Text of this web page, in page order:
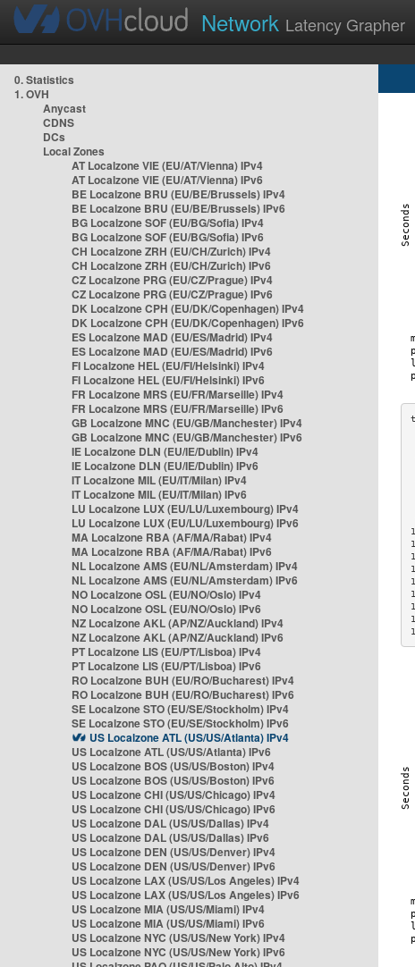
Network Latency Grapher
0. Statistics
1. OVH
Anycast
CDNS
DCs
Local Zones
AT Localzone VIE (EU/AT/Vienna) IPv4
AT Localzone VIE (EU/AT/Vienna) IPv6
BE Localzone BRU (EU/BE/Brussels) IPv4
BE Localzone BRU (EU/BE/Brussels) IPv6
BG Localzone SOF (EU/BG/Sofia) IPv4
BG Localzone SOF (EU/BG/Sofia) IPv6
CH Localzone ZRH (EU/CH/Zurich) IPv4
CH Localzone ZRH (EU/CH/Zurich) IPv6
CZ Localzone PRG (EU/CZ/Prague) IPv4
CZ Localzone PRG (EU/CZ/Prague) IPv6
DK Localzone CPH (EU/DK/Copenhagen) IPv4
DK Localzone CPH (EU/DK/Copenhagen) IPv6
ES Localzone MAD (EU/ES/Madrid) IPv4
ES Localzone MAD (EU/ES/Madrid) IPv6
FI Localzone HEL (EU/FI/Helsinki) IPv4
FI Localzone HEL (EU/FI/Helsinki) IPv6
FR Localzone MRS (EU/FR/Marseille) IPv4
FR Localzone MRS (EU/FR/Marseille) IPv6
GB Localzone MNC (EU/GB/Manchester) IPv4
GB Localzone MNC (EU/GB/Manchester) IPv6
IE Localzone DLN (EU/IE/Dublin) IPv4
IE Localzone DLN (EU/IE/Dublin) IPv6
IT Localzone MIL (EU/IT/Milan) IPv4
IT Localzone MIL (EU/IT/Milan) IPv6
LU Localzone LUX (EU/LU/Luxembourg) IPv4
LU Localzone LUX (EU/LU/Luxembourg) IPv6
MA Localzone RBA (AF/MA/Rabat) IPv4
MA Localzone RBA (AF/MA/Rabat) IPv6
NL Localzone AMS (EU/NL/Amsterdam) IPv4
NL Localzone AMS (EU/NL/Amsterdam) IPv6
NO Localzone OSL (EU/NO/Oslo) IPv4
NO Localzone OSL (EU/NO/Oslo) IPv6
NZ Localzone AKL (AP/NZ/Auckland) IPv4
NZ Localzone AKL (AP/NZ/Auckland) IPv6
PT Localzone LIS (EU/PT/Lisboa) IPv4
PT Localzone LIS (EU/PT/Lisboa) IPv6
RO Localzone BUH (EU/RO/Bucharest) IPv4
RO Localzone BUH (EU/RO/Bucharest) IPv6
SE Localzone STO (EU/SE/Stockholm) IPv4
SE Localzone STO (EU/SE/Stockholm) IPv6
US Localzone ATL (US/US/Atlanta) IPv4
US Localzone ATL (US/US/Atlanta) IPv6
US Localzone BOS (US/US/Boston) IPv4
US Localzone BOS (US/US/Boston) IPv6
US Localzone CHI (US/US/Chicago) IPv4
US Localzone CHI (US/US/Chicago) IPv6
US Localzone DAL (US/US/Dallas) IPv4
US Localzone DAL (US/US/Dallas) IPv6
US Localzone DEN (US/US/Denver) IPv4
US Localzone DEN (US/US/Denver) IPv6
US Localzone LAX (US/US/Los Angeles) IPv4
US Localzone LAX (US/US/Los Angeles) IPv6
US Localzone MIA (US/US/Miami) IPv4
US Localzone MIA (US/US/Miami) IPv6
US Localzone NYC (US/US/New York) IPv4
US Localzone NYC (US/US/New York) IPv6